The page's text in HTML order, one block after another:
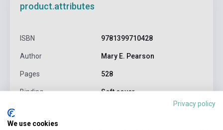
product.attributes
ISBN 9781399710428
Author Mary E. Pearson
Pages 528
Binding Soft cover
Date of publication
Privacy policy
We use cookies